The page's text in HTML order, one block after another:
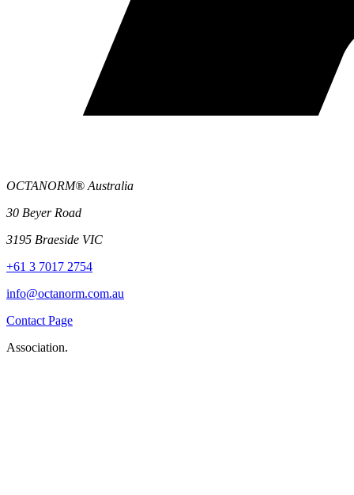
OCTANORM® Australia
30 Beyer Road
3195 Braeside VIC
+61 3 7017 2754
info@octanorm.com.au
Contact Page
Association.